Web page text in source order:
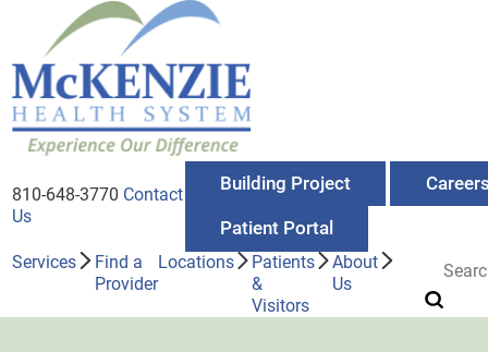
810-648-3770 Contact
Us
Building Project
Patient Portal
Services
Find a
Provider
Locations
Patients
&
Visitors
About
Us